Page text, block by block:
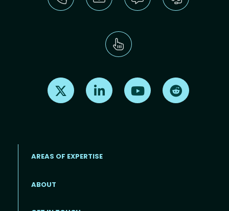
Find us on X Find us on LinkedInFind us on Youtube
Footer menu
AREAS OF EXPERTISE
ABOUT